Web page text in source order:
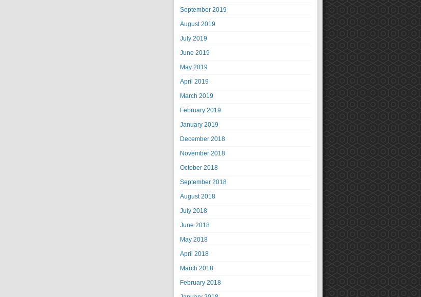
September 2019
August 2019
July 2019
June 2019
May 2019
April 2019
March 2019
February 2019
January 2019
December 2018
November 2018
October 2018
September 2018
August 2018
July 2018
June 2018
May 2018
April 2018
March 2018
February 2018